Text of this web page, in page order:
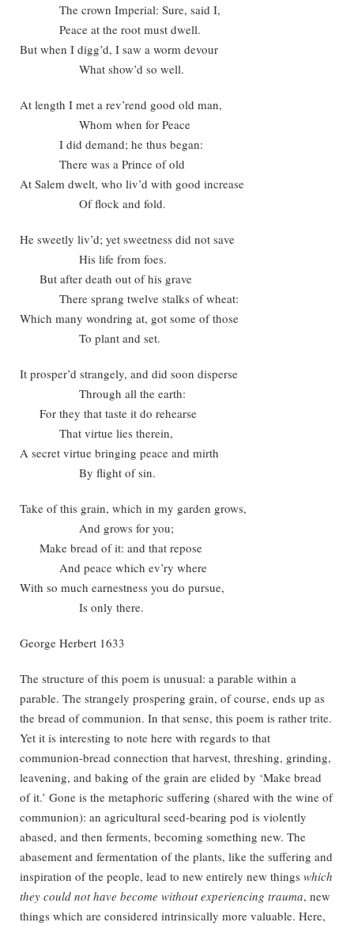
The crown Imperial: Sure, said I,
Peace at the root must dwell.
But when I digg’d, I saw a worm devour
What show’d so well.
At length I met a rev’rend good old man,
Whom when for Peace
I did demand; he thus began:
There was a Prince of old
At Salem dwelt, who liv’d with good increase
Of flock and fold.
He sweetly liv’d; yet sweetness did not save
His life from foes.
But after death out of his grave
There sprang twelve stalks of wheat:
Which many wondring at, got some of those
To plant and set.
It prosper’d strangely, and did soon disperse
Through all the earth:
For they that taste it do rehearse
That virtue lies therein,
A secret virtue bringing peace and mirth
By flight of sin.
Take of this grain, which in my garden grows,
And grows for you;
Make bread of it: and that repose
And peace which ev’ry where
With so much earnestness you do pursue,
Is only there.
George Herbert 1633
The structure of this poem is unusual: a parable within a
parable. The strangely prospering grain, of course, ends up as
the bread of communion. In that sense, this poem is rather trite.
Yet it is interesting to note here with regards to that
communion-bread connection that harvest, threshing, grinding,
leavening, and baking of the grain are elided by ‘Make bread
of it.’ Gone is the metaphoric suffering (shared with the wine of
communion): an agricultural seed-bearing pod is violently
abased, and then ferments, becoming something new. The
abasement and fermentation of the plants, like the suffering and
inspiration of the people, lead to new entirely new things which
they could not have become without experiencing trauma, new
things which are considered intrinsically more valuable. Here,